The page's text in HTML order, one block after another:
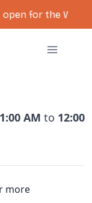
for the
AM to 12:00
more